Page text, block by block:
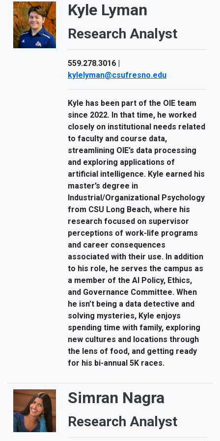
Kyle Lyman
Research Analyst
559.278.3016 |
kylelyman@csufresno.edu
Kyle has been part of the OIE team
since 2022. In that time, he worked
closely on institutional needs related
to faculty and course data,
streamlining OIE’s data processing
and exploring applications of
artificial intelligence. Kyle earned his
master’s degree in
Industrial/Organizational Psychology
from CSU Long Beach, where his
research focused on supervisor
perceptions of work-life programs
and career consequences
associated with their use. In addition
to his role, he serves the campus as
a member of the AI Policy, Ethics,
and Governance Committee. When
he isn’t being a data detective and
solving mysteries, Kyle enjoys
spending time with family, exploring
new cultures and locations through
the lens of food, and getting ready
for his bi-annual 5K races.
Simran Nagra
Research Analyst